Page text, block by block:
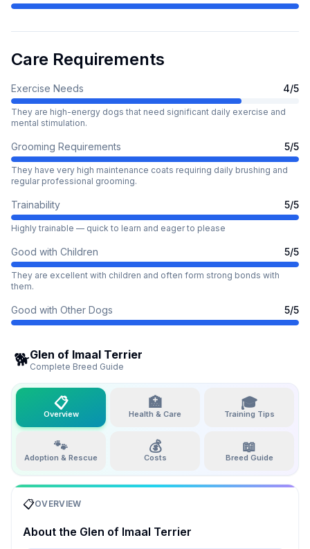
Care Requirements
Exercise Needs 4/5
They are high-energy dogs that need significant daily exercise and
mental stimulation.
Grooming Requirements 5/5
They have very high maintenance coats requiring daily brushing and
regular professional grooming.
Trainability 5/5
Highly trainable — quick to learn and eager to please
Good with Children 5/5
They are excellent with children and often form strong bonds with
them.
Good with Other Dogs 5/5
🐕Glen of Imaal Terrier
Complete Breed Guide
📋
Overview
🏥
Health & Care
🎓
Training Tips
🐾
Adoption & Rescue
💰
Costs
📖
Breed Guide
📋OVERVIEW
About the Glen of Imaal Terrier